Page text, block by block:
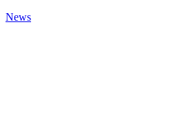
News